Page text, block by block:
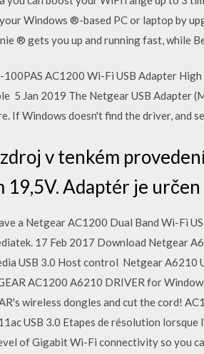
Windows ®-based PC or laptop by
® gets you up and running fast, while
AC1200 Wi-Fi USB Adapter
5 Jan 2019 The Netgear USB Adapter
If Windows doesn't find the driver, and
v tenkém
19,5V. Adaptér je
a Netgear AC1200 Dual Band Wi-Fi
17 Feb 2017 Download Netgear
USB 3.0 Host control Netgear
AC1200 A6210 DRIVER for
wireless dongles and cut the cord!
USB 3.0 Etapes de résolution
of Gigabit Wi-Fi connectivity so you